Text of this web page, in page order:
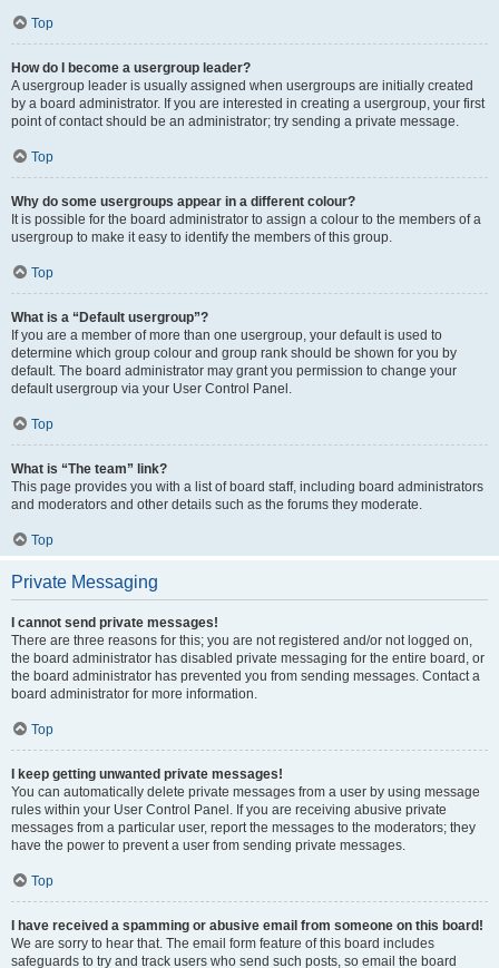
Top
How do I become a usergroup leader?
A usergroup leader is usually assigned when usergroups are initially created
by a board administrator. If you are interested in creating a usergroup, your first
point of contact should be an administrator; try sending a private message.
Top
Why do some usergroups appear in a different colour?
It is possible for the board administrator to assign a colour to the members of a
usergroup to make it easy to identify the members of this group.
Top
What is a “Default usergroup”?
If you are a member of more than one usergroup, your default is used to
determine which group colour and group rank should be shown for you by
default. The board administrator may grant you permission to change your
default usergroup via your User Control Panel.
Top
What is “The team” link?
This page provides you with a list of board staff, including board administrators
and moderators and other details such as the forums they moderate.
Top
Private Messaging
I cannot send private messages!
There are three reasons for this; you are not registered and/or not logged on,
the board administrator has disabled private messaging for the entire board, or
the board administrator has prevented you from sending messages. Contact a
board administrator for more information.
Top
I keep getting unwanted private messages!
You can automatically delete private messages from a user by using message
rules within your User Control Panel. If you are receiving abusive private
messages from a particular user, report the messages to the moderators; they
have the power to prevent a user from sending private messages.
Top
I have received a spamming or abusive email from someone on this board!
We are sorry to hear that. The email form feature of this board includes
safeguards to try and track users who send such posts, so email the board